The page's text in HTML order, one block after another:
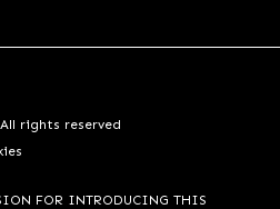
rights reserved
FOR INTRODUCING THIS